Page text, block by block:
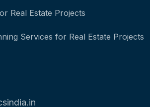
Real Estate Projects
Services for Real Estate Projects